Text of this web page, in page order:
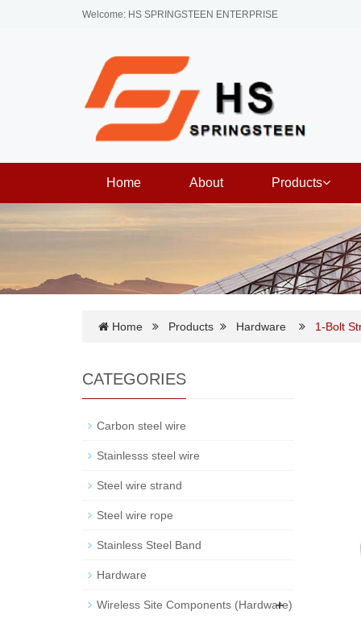
Welcome: HS SPRINGSTEEN ENTERPRISE
Home About Products
Home Products Hardware 1-Bolt
CATEGORIES
Carbon steel wire
Stainlesss steel wire
Steel wire strand
Steel wire rope
Stainless Steel Band
Hardware
Wireless Site Components (Hardware)
+